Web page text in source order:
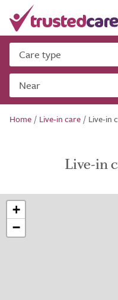
Care type
Near
Home / Live-in care / Live-in
Live-in
+
−